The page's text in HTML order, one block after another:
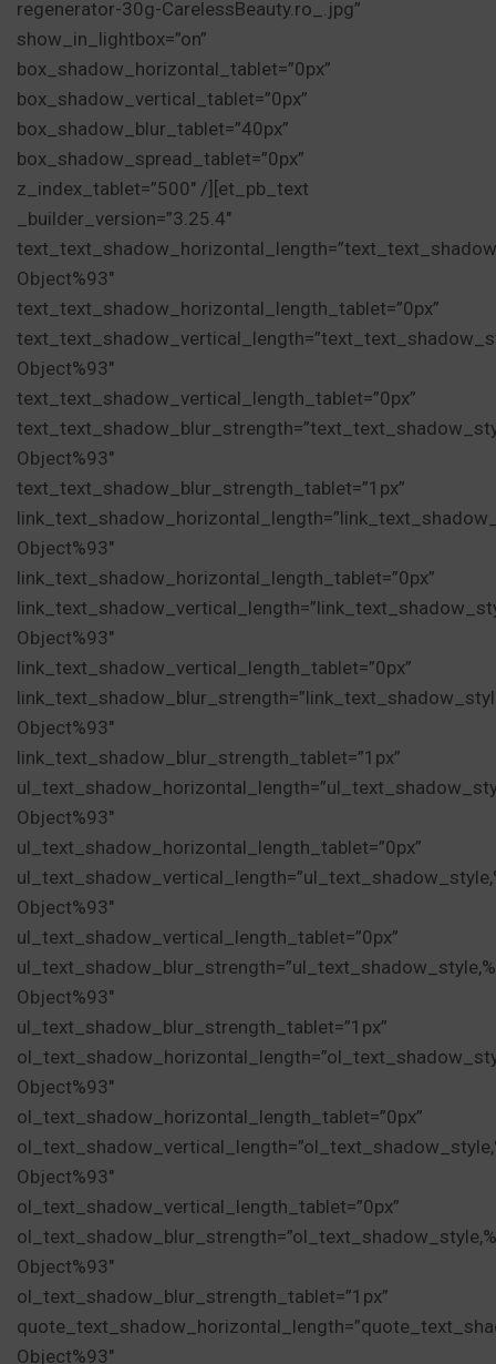
regenerator-30g-CarelessBeauty.ro_.jpg”
show_in_lightbox=”on”
box_shadow_horizontal_tablet=”0px”
box_shadow_vertical_tablet=”0px”
box_shadow_blur_tablet=”40px”
box_shadow_spread_tablet=”0px”
z_index_tablet=”500″ /][et_pb_text
_builder_version=”3.25.4″
Object%93″
text_text_shadow_horizontal_length_tablet=”0px”
Object%93″
text_text_shadow_vertical_length_tablet=”0px”
Object%93″
text_text_shadow_blur_strength_tablet=”1px”
Object%93″
link_text_shadow_horizontal_length_tablet=”0px”
Object%93″
link_text_shadow_vertical_length_tablet=”0px”
Object%93″
link_text_shadow_blur_strength_tablet=”1px”
Object%93″
ul_text_shadow_horizontal_length_tablet=”0px”
Object%93″
ul_text_shadow_vertical_length_tablet=”0px”
Object%93″
ul_text_shadow_blur_strength_tablet=”1px”
Object%93″
ol_text_shadow_horizontal_length_tablet=”0px”
Object%93″
ol_text_shadow_vertical_length_tablet=”0px”
Object%93″
ol_text_shadow_blur_strength_tablet=”1px”
Object%93″